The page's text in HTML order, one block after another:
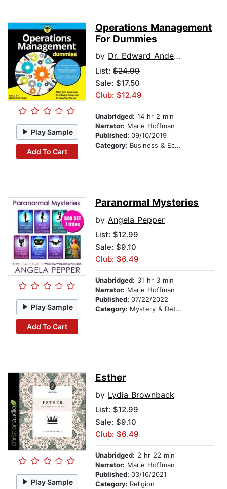
Play Sample
Add To Cart
Operations Management
For Dummies
by Dr. Edward Anderson
List: $24.99
Sale: $17.50
Club: $12.49
Unabridged: 14 hr 2 min
Narrator: Marie Hoffman
Published: 09/10/2019
Category: Business & Economics
Play Sample
Add To Cart
Paranormal Mysteries
by Angela Pepper
List: $12.99
Sale: $9.10
Club: $6.49
Unabridged: 31 hr 3 min
Narrator: Marie Hoffman
Published: 07/22/2022
Category: Mystery & Detective
Play Sample
Esther
by Lydia Brownback
List: $12.99
Sale: $9.10
Club: $6.49
Unabridged: 2 hr 22 min
Narrator: Marie Hoffman
Published: 03/16/2021
Category: Religion